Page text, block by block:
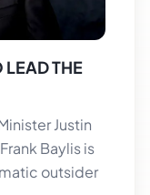
LEAD THE
Justin
Baylis is
outsider